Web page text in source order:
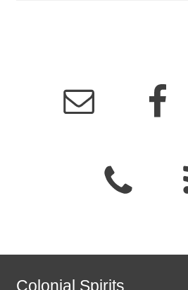
Colonial Spirits